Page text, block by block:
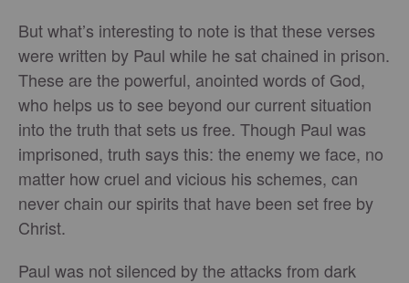
But what’s interesting to note is that these verses
were written by Paul while he sat chained in prison.
These are the powerful, anointed words of God,
who helps us to see beyond our current situation
into the truth that sets us free. Though Paul was
imprisoned, truth says this: the enemy we face, no
matter how cruel and vicious his schemes, can
never chain our spirits that have been set free by
Christ.
Paul was not silenced by the attacks from dark